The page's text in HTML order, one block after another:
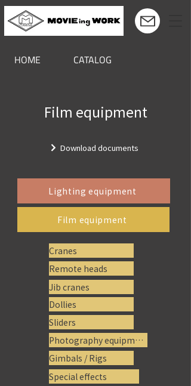
HOME CATALOG
Film equipment
Lighting equipment
Special effects
Gimbals / Rigs
Photography equipment
Sliders
Dollies
Jib cranes
Remote heads
Cranes
Download documents
Film equipment